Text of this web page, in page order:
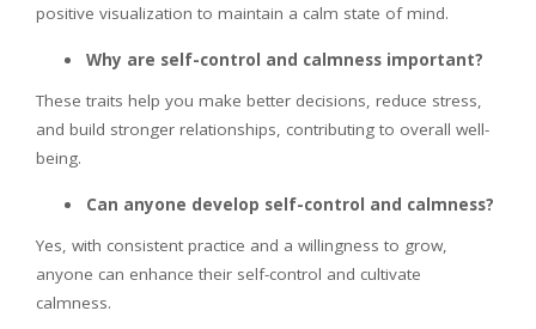
positive visualization to maintain a calm state of mind.
Why are self-control and calmness important?
These traits help you make better decisions, reduce stress,
and build stronger relationships, contributing to overall well-
being.
Can anyone develop self-control and calmness?
Yes, with consistent practice and a willingness to grow,
anyone can enhance their self-control and cultivate
calmness.